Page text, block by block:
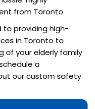
from Toronto
to providing high-
in Toronto to
of your elderly family
a
our custom safety